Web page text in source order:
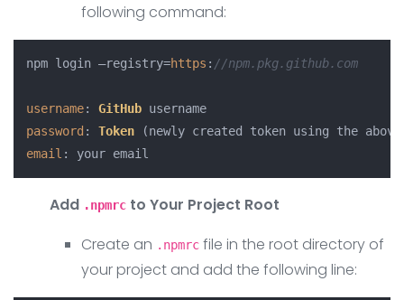
following command:
npm login –registry=https : //npm.pkg.github.com
username: GitHub
password : Token
email
Add .npmrc to Your Project Root
Create an .npmrc file in the root directory of
your project and add the following line: